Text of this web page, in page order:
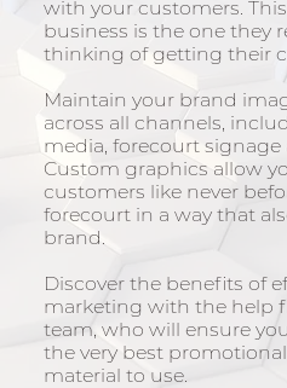
with your customers.
business is the one they
thinking of getting their
Maintain your brand
across all channels,
media, forecourt signage
Custom graphics allow
customers like never
forecourt in a way that
brand.
Discover the benefits of
marketing with the help
team, who will ensure
the very best
material to use.